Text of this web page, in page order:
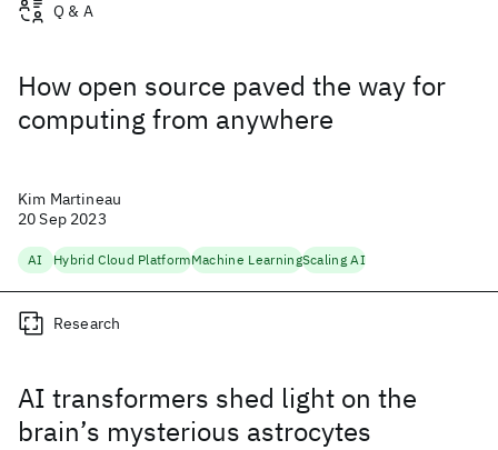
How open source paved the way for
computing from anywhere
Q & A
Kim Martineau
20 Sep 2023
AI Hybrid Cloud PlatformMachine LearningScaling AI
AI transformers shed light on the
brain’s mysterious astrocytes
Research